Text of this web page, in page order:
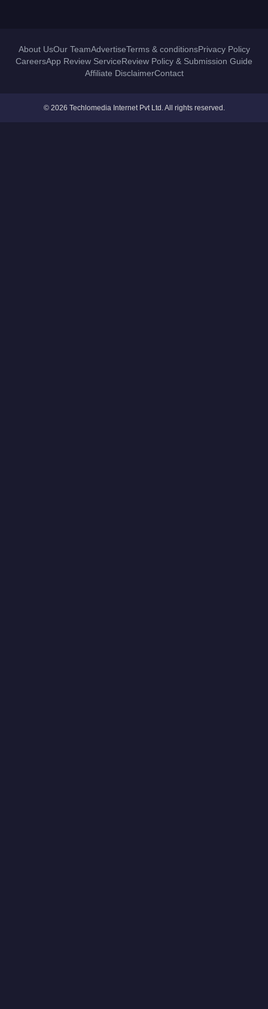
About UsOur TeamAdvertiseTerms & conditionsPrivacy Policy
CareersApp Review ServiceReview Policy & Submission Guide
Affiliate DisclaimerContact
© 2026 Techlomedia Internet Pvt Ltd. All rights reserved.